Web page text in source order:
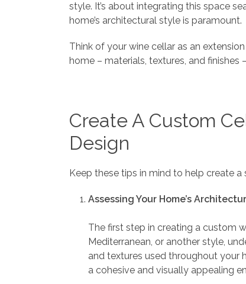
style. It’s about integrating this space
home’s architectural style is paramount.
Think of your wine cellar as an
home – materials, textures, and
Create A Custom
Design
Keep these tips in mind to help create
Assessing Your Home’s
The first step in creating a custom
Mediterranean, or another style,
and textures used throughout your
a cohesive and visually appealing